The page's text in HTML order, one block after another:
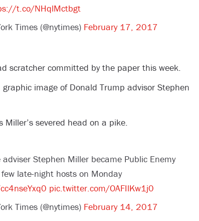
t.co/NHqlMctbgt
Times (@nytimes) February 17, 2017
scratcher committed by the paper this week.
graphic image of Donald Trump advisor Stephen
Miller’s severed head on a pike.
adviser Stephen Miller became Public Enemy
late-night hosts on Monday
pic.twitter.com/OAFIlKw1j0
Times (@nytimes) February 14, 2017